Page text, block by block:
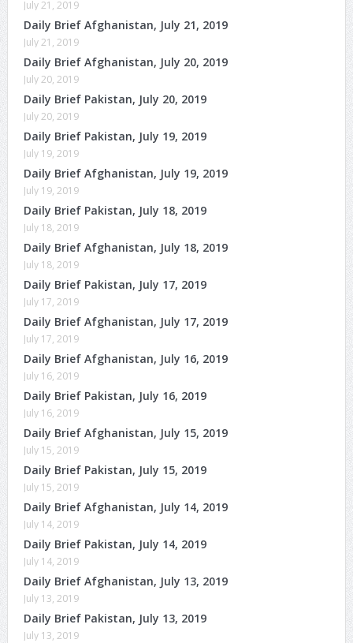
July 21, 2019
Daily Brief Afghanistan, July 21, 2019
July 21, 2019
Daily Brief Afghanistan, July 20, 2019
July 20, 2019
Daily Brief Pakistan, July 20, 2019
July 20, 2019
Daily Brief Pakistan, July 19, 2019
July 19, 2019
Daily Brief Afghanistan, July 19, 2019
July 19, 2019
Daily Brief Pakistan, July 18, 2019
July 18, 2019
Daily Brief Afghanistan, July 18, 2019
July 18, 2019
Daily Brief Pakistan, July 17, 2019
July 17, 2019
Daily Brief Afghanistan, July 17, 2019
July 17, 2019
Daily Brief Afghanistan, July 16, 2019
July 16, 2019
Daily Brief Pakistan, July 16, 2019
July 16, 2019
Daily Brief Afghanistan, July 15, 2019
July 15, 2019
Daily Brief Pakistan, July 15, 2019
July 15, 2019
Daily Brief Afghanistan, July 14, 2019
July 14, 2019
Daily Brief Pakistan, July 14, 2019
July 14, 2019
Daily Brief Afghanistan, July 13, 2019
July 13, 2019
Daily Brief Pakistan, July 13, 2019
July 13, 2019